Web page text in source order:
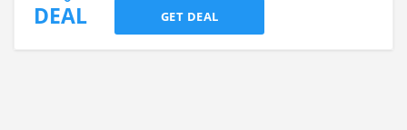
DEAL GET DEAL